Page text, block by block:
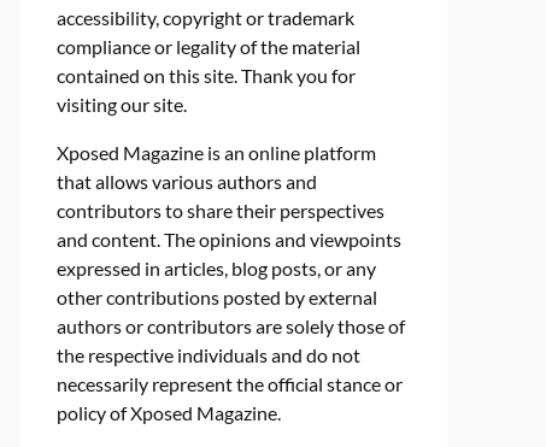
accessibility, copyright or trademark
compliance or legality of the material
contained on this site. Thank you for
visiting our site.
Xposed Magazine is an online platform
that allows various authors and
contributors to share their perspectives
and content. The opinions and viewpoints
expressed in articles, blog posts, or any
other contributions posted by external
authors or contributors are solely those of
the respective individuals and do not
necessarily represent the official stance or
policy of Xposed Magazine.